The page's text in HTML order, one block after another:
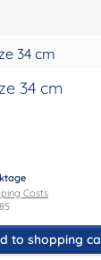
34 cm
Costs
to shopping